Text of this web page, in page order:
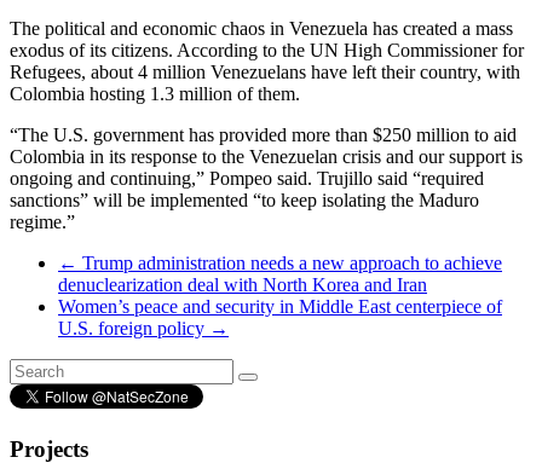
The political and economic chaos in Venezuela has created a mass
exodus of its citizens. According to the UN High Commissioner for
Refugees, about 4 million Venezuelans have left their country, with
Colombia hosting 1.3 million of them.
“The U.S. government has provided more than $250 million to aid
Colombia in its response to the Venezuelan crisis and our support is
ongoing and continuing,” Pompeo said. Trujillo said “required
sanctions” will be implemented “to keep isolating the Maduro
regime.”
← Trump administration needs a new approach to achieve
denuclearization deal with North Korea and Iran
Women’s peace and security in Middle East centerpiece of
U.S. foreign policy →
Projects